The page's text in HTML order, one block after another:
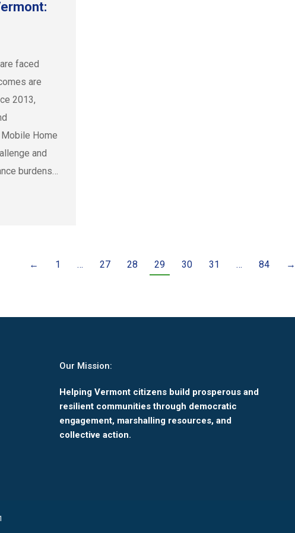
faced
are
2013,
Home
and
burdens…
← 1 … 27 28 29 30 31 … 84 →
Our Mission:
Helping Vermont citizens build prosperous and
resilient communities through democratic
engagement, marshalling resources, and
collective action.